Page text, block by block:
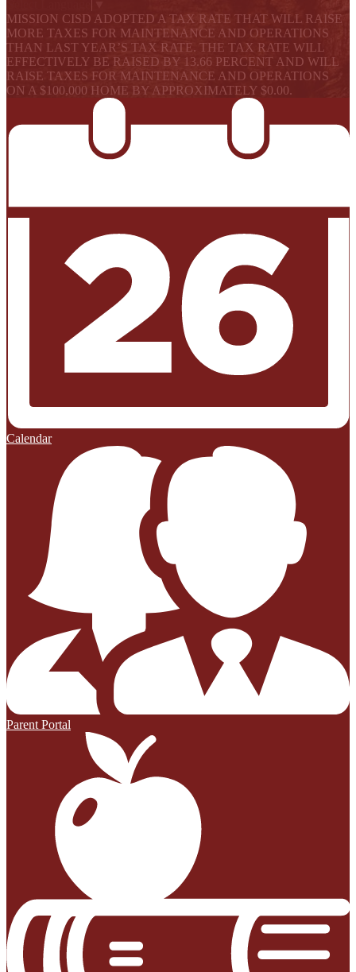
MISSION CISD ADOPTED A TAX RATE THAT WILL RAISE
MORE TAXES FOR MAINTENANCE AND OPERATIONS
THAN LAST YEAR’S TAX RATE. THE TAX RATE WILL
EFFECTIVELY BE RAISED BY 13.66 PERCENT AND WILL
RAISE TAXES FOR MAINTENANCE AND OPERATIONS
ON A $100,000 HOME BY APPROXIMATELY $0.00.
Calendar
Parent Portal